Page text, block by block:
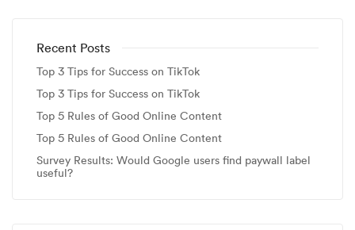
Recent Posts
Top 3 Tips for Success on TikTok
Top 3 Tips for Success on TikTok
Top 5 Rules of Good Online Content
Top 5 Rules of Good Online Content
Survey Results: Would Google users find paywall label
useful?